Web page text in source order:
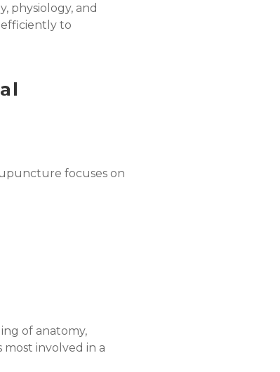
physiology, and
to
focuses on
of anatomy,
involved in a